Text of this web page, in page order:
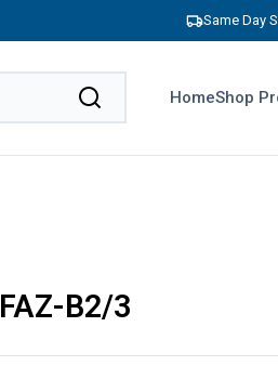
Same Day
HomeShop
FAZ-B2/3